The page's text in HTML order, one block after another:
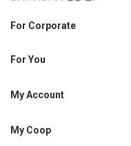
For Corporate
Shjcoop.ae
Work With Us
For You
Promotions
My Account
My Personal Details
My Coop